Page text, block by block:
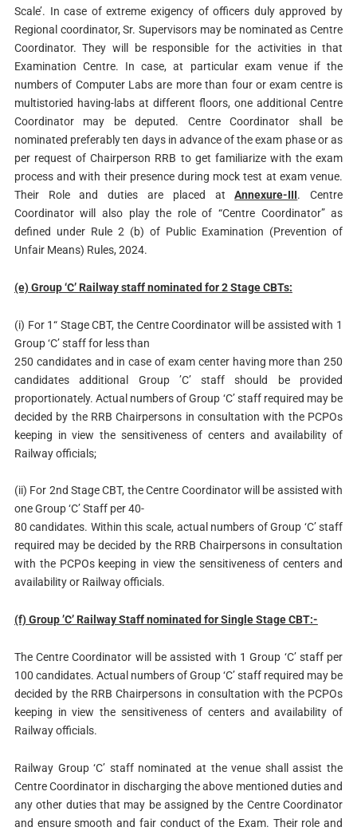
Scale’. In case of extreme exigency of officers duly approved by
Regional coordinator, Sr. Supervisors may be nominated as Centre
Coordinator. They will be responsible for the activities in that
Examination Centre. In case, at particular exam venue if the
numbers of Computer Labs are more than four or exam centre is
multistoried having-labs at different floors, one additional Centre
Coordinator may be deputed. Centre Coordinator shall be
nominated preferably ten days in advance of the exam phase or as
per request of Chairperson RRB to get familiarize with the exam
process and with their presence during mock test at exam venue.
Their Role and duties are placed atAnnexure-III. Centre
Coordinator will also play the role of “Centre Coordinator” as
defined under Rule 2 (b) of Public Examination (Prevention of
Unfair Means) Rules, 2024.
(e) Group ‘C’ Railway staff nominated for 2 Stage CBTs:
(i) For 1“ Stage CBT, the Centre Coordinator will be assisted with 1
Group ‘C’ staff for less than
250 candidates and in case of exam center having more than 250
candidates additional Group ’C’ staff should be provided
proportionately. Actual numbers of Group ‘C’ staff required may be
decided by the RRB Chairpersons in consultation with the PCPOs
keeping in view the sensitiveness of centers and availability of
Railway officials;
(ii) For 2nd Stage CBT, the Centre Coordinator will be assisted with
one Group ‘C’ Staff per 40-
80 candidates. Within this scale, actual numbers of Group ‘C’ staff
required may be decided by the RRB Chairpersons in consultation
with the PCPOs keeping in view the sensitiveness of centers and
availability or Railway officials.
(f) Group ’C’ Railway Staff nominated for Single Stage CBT:-
The Centre Coordinator will be assisted with 1 Group ‘C’ staff per
100 candidates. Actual numbers of Group ‘C’ staff required may be
decided by the RRB Chairpersons in consultation with the PCPOs
keeping in view the sensitiveness of centers and availability of
Railway officials.
Railway Group ‘C’ staff nominated at the venue shall assist the
Centre Coordinator in discharging the above mentioned duties and
any other duties that may be assigned by the Centre Coordinator
and ensure smooth and fair conduct of the Exam. Their role and